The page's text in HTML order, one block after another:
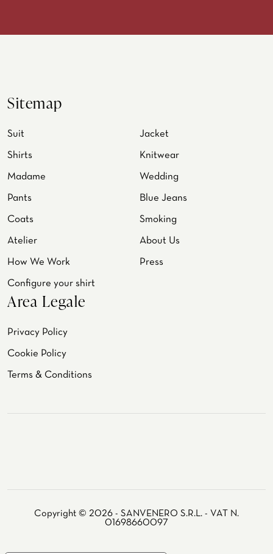
Sitemap
Suit Jacket
Shirts Knitwear
Madame Wedding
Pants Blue Jeans
Coats Smoking
Atelier About Us
How We Work Press
Configure your shirt
Area Legale
Privacy Policy
Cookie Policy
Terms & Conditions
Copyright © 2026 - SANVENERO S.R.L. - VAT N.
01698660097